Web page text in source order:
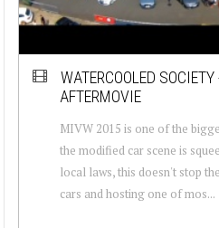
WATERCOOLED
AFTERMOVIE
MIVW 2015 is one of the
the modified car scene is
local laws, this doesn't stop
cars and hosting one of mos...